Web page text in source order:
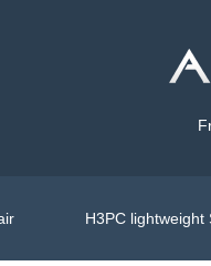
H3PC lightweight